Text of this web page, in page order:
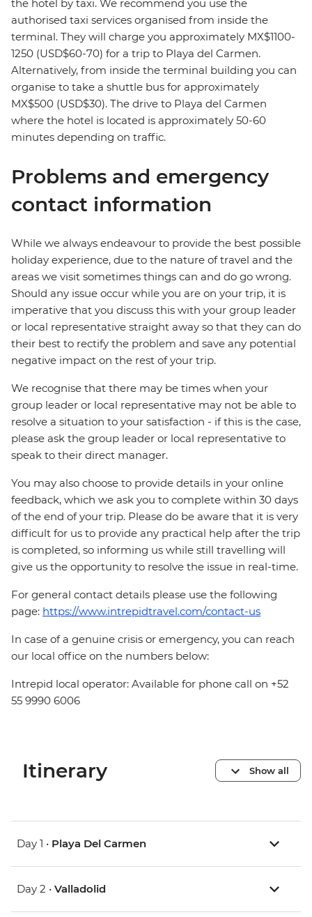
the hotel by taxi. We recommend you use the
authorised taxi services organised from inside the
terminal. They will charge you approximately MX$1100-
1250 (USD$60-70) for a trip to Playa del Carmen.
Alternatively, from inside the terminal building you can
organise to take a shuttle bus for approximately
MX$500 (USD$30). The drive to Playa del Carmen
where the hotel is located is approximately 50-60
minutes depending on traffic.
Problems and emergency
contact information
While we always endeavour to provide the best possible
holiday experience, due to the nature of travel and the
areas we visit sometimes things can and do go wrong.
Should any issue occur while you are on your trip, it is
imperative that you discuss this with your group leader
or local representative straight away so that they can do
their best to rectify the problem and save any potential
negative impact on the rest of your trip.
We recognise that there may be times when your
group leader or local representative may not be able to
resolve a situation to your satisfaction - if this is the case,
please ask the group leader or local representative to
speak to their direct manager.
You may also choose to provide details in your online
feedback, which we ask you to complete within 30 days
of the end of your trip. Please do be aware that it is very
difficult for us to provide any practical help after the trip
is completed, so informing us while still travelling will
give us the opportunity to resolve the issue in real-time.
For general contact details please use the following
page: https://www.intrepidtravel.com/contact-us
In case of a genuine crisis or emergency, you can reach
our local office on the numbers below:
Intrepid local operator: Available for phone call on +52
55 9990 6006
Itinerary Show all
Day 1 • Playa Del Carmen
Day 2 • Valladolid